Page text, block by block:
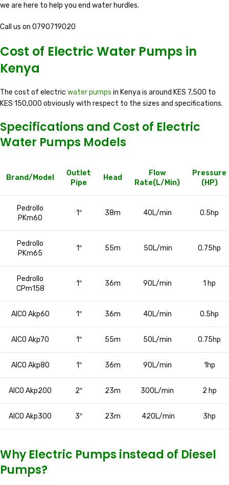
we are here to help you end water hurdles.
Call us on 0790719020
Cost of Electric Water Pumps in
Kenya
The cost of electric water pumps in Kenya is around KES 7,500 to
KES 150,000 obviously with respect to the sizes and specifications.
Specifications and Cost of Electric
Water Pumps Models
Brand/Model
Outlet
Pipe
Head
Flow
Rate(L/Min)
Pressure
(HP)
Pedrollo
PKm60
1″ 38m 40L/min 0.5hp
Pedrollo
PKm65
1″ 55m 50L/min 0.75hp
Pedrollo
CPm158
1″ 36m 90L/min 1 hp
AICO Akp60 1″ 36m 40L/min 0.5hp
AICO Akp70 1″ 55m 50L/min 0.75hp
AICO Akp80 1″ 36m 90L/min 1hp
AICO Akp200 2″ 23m 300L/min 2 hp
AICO Akp300 3″ 23m 420L/min 3hp
Why Electric Pumps instead of Diesel
Pumps?